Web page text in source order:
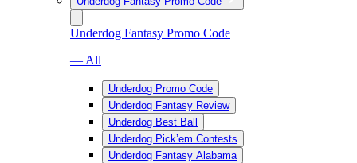
Underdog Fantasy Promo Code
— All
Underdog Promo Code
Underdog Fantasy Review
Underdog Best Ball
Underdog Pick’em Contests
Underdog Fantasy Alabama